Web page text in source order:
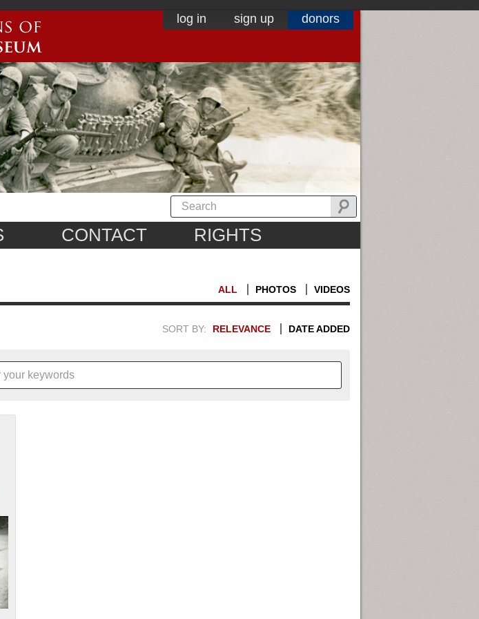
log in sign up donors
CONTACT RIGHTS
ALL PHOTOS VIDEOS
SORT BY: RELEVANCE DATE ADDED
RECORDS THAT HAVE GEOGRAPHIC INFORMATION. SWITCH
ALL RECORDS.